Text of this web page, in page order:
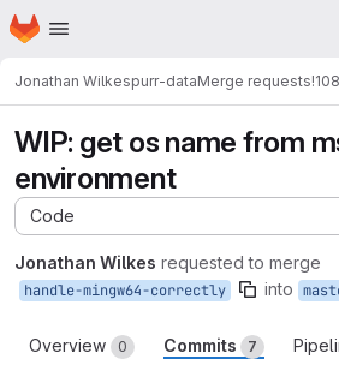
Skip to main content
Homepage
Jonathan Wilkespurr-dataMerge requests!108
WIP: get os name from
environment
Code
Jonathan Wilkes requested to merge
handle-mingw64-correctly into
Overview 0 Commits 7